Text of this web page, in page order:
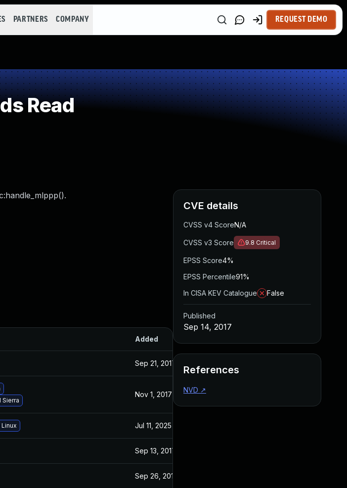
PARTNERS COMPANY REQUEST DEMO
Read
Added
Sep 21, 2017
Sierra
Nov 1, 2017 Sep 14, 2017
Jul 11, 2025
Sep 13, 2017
Sep 26, 2017
CVE details
CVSS v4 ScoreN/A
CVSS v3 Score 9.8 Critical
EPSS Score4%
EPSS Percentile91%
In CISA KEV Catalogue
False
Published
Sep 14, 2017
References
NVD ↗